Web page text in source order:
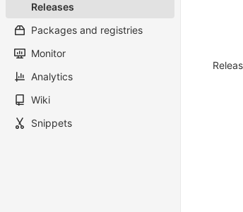
Releases
Packages and registries
Monitor
Analytics
Wiki
Snippets